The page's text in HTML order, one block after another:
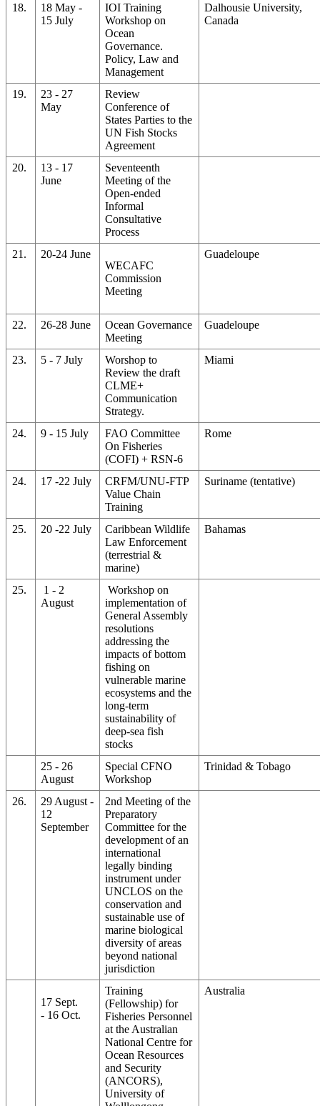
18.
18 May -
15 July
IOI Training
Workshop on
Ocean
Governance.
Policy, Law and
Management
Dalhousie University,
Canada
19.
23 - 27
May
Review
Conference of
States Parties to the
UN Fish Stocks
Agreement
20.
13 - 17
June
Seventeenth
Meeting of the
Open-ended
Informal
Consultative
Process
21.
20-24 June
WECAFC
Commission
Meeting
Guadeloupe
22. 26-28 June
Ocean Governance
Meeting
Guadeloupe
23. 5 - 7 July
Worshop to
Review the draft
CLME+
Communication
Strategy.
Miami
24. 9 - 15 July
FAO Committee
On Fisheries
(COFI) + RSN-6
Rome
24. 17 -22 July
CRFM/UNU-FTP
Value Chain
Training
Suriname (tentative)
25. 20 -22 July
Caribbean Wildlife
Law Enforcement
(terrestrial &
marine)
Bahamas
25.
1 - 2
August
Workshop on
implementation of
General Assembly
resolutions
addressing the
impacts of bottom
fishing on
vulnerable marine
ecosystems and the
long-term
sustainability of
deep-sea fish
stocks
25 - 26
August
Special CFNO
Workshop
Trinidad & Tobago
26.
29 August -
12
September
2nd Meeting of the
Preparatory
Committee for the
development of an
international
legally binding
instrument under
UNCLOS on the
conservation and
sustainable use of
marine biological
diversity of areas
beyond national
jurisdiction
17 Sept.
- 16 Oct.
Training
(Fellowship) for
Fisheries Personnel
at the Australian
National Centre for
Ocean Resources
and Security
(ANCORS),
University of
Australia